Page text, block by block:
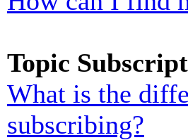
Topic
What is the
subscribing?